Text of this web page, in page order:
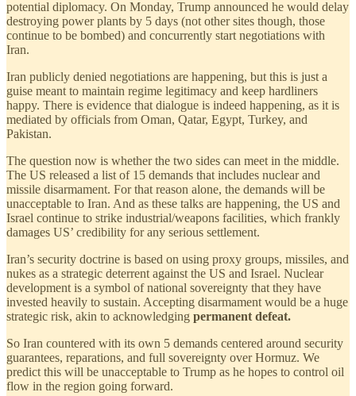
potential diplomacy. On Monday, Trump announced he would delay
destroying power plants by 5 days (not other sites though, those
continue to be bombed) and concurrently start negotiations with
Iran.
Iran publicly denied negotiations are happening, but this is just a
guise meant to maintain regime legitimacy and keep hardliners
happy. There is evidence that dialogue is indeed happening, as it is
mediated by officials from Oman, Qatar, Egypt, Turkey, and
Pakistan.
The question now is whether the two sides can meet in the middle.
The US released a list of 15 demands that includes nuclear and
missile disarmament. For that reason alone, the demands will be
unacceptable to Iran. And as these talks are happening, the US and
Israel continue to strike industrial/weapons facilities, which frankly
damages US’ credibility for any serious settlement.
Iran’s security doctrine is based on using proxy groups, missiles, and
nukes as a strategic deterrent against the US and Israel. Nuclear
development is a symbol of national sovereignty that they have
invested heavily to sustain. Accepting disarmament would be a huge
strategic risk, akin to acknowledging permanent defeat.
So Iran countered with its own 5 demands centered around security
guarantees, reparations, and full sovereignty over Hormuz. We
predict this will be unacceptable to Trump as he hopes to control oil
flow in the region going forward.